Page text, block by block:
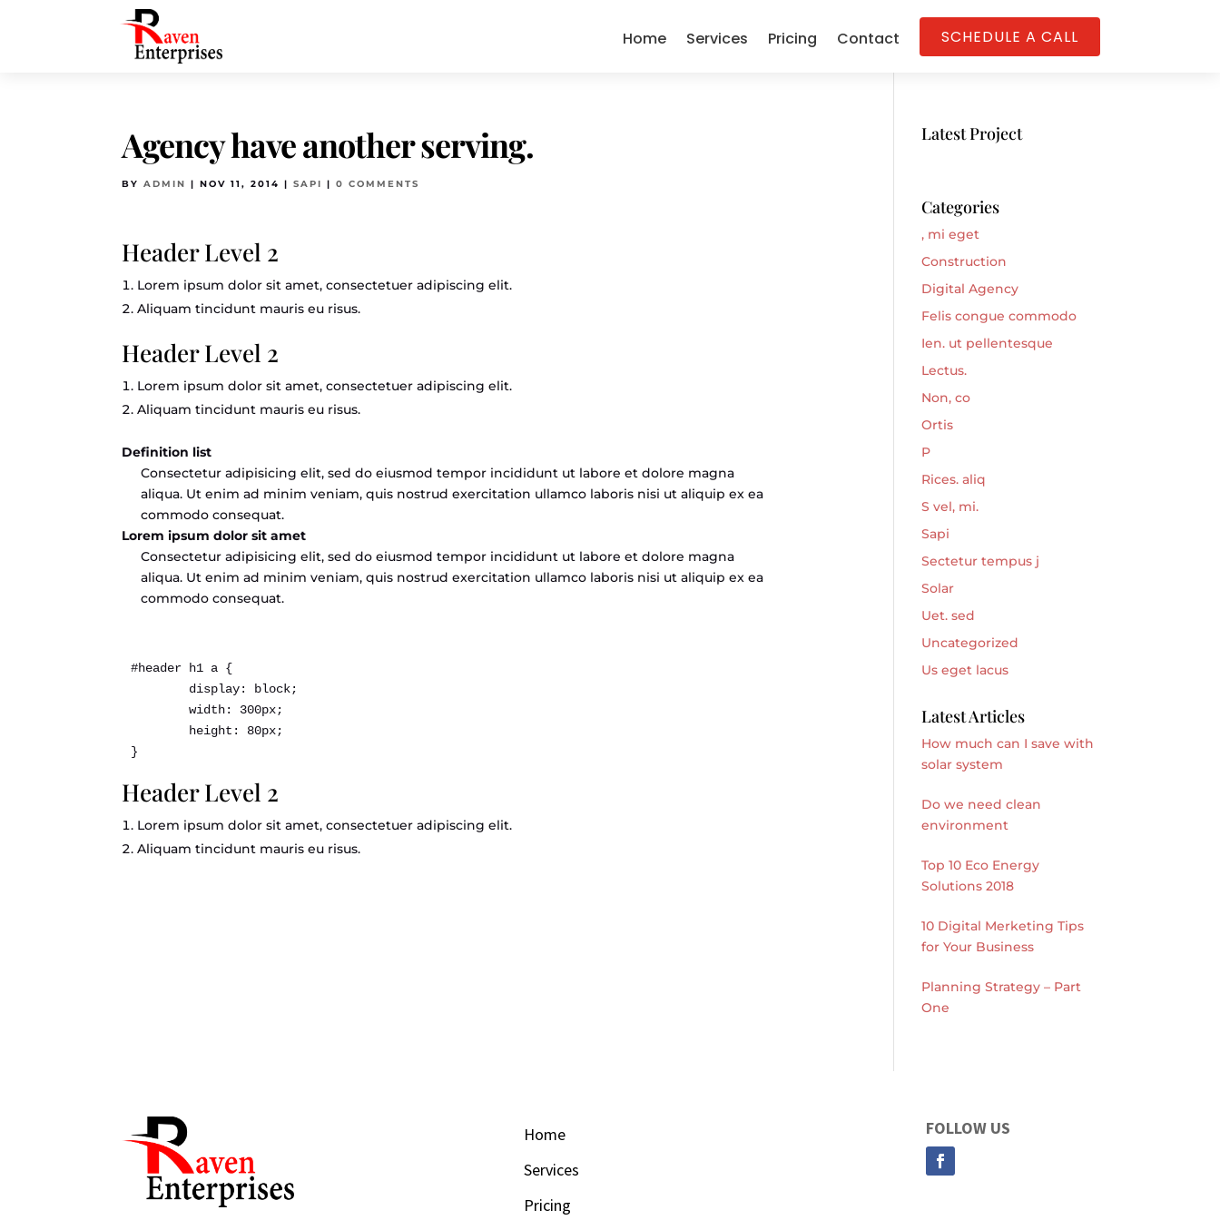
Home Services Pricing Contact SCHEDULE A CALL
Agency have another serving.
BYADMIN |NOV 11, 2014 |SAPI |0 COMMENTS
Header Level 2
Lorem ipsum dolor sit amet, consectetuer adipiscing elit.
Aliquam tincidunt mauris eu risus.
Header Level 2
Lorem ipsum dolor sit amet, consectetuer adipiscing elit.
Aliquam tincidunt mauris eu risus.
Definition list
Consectetur adipisicing elit, sed do eiusmod tempor incididunt ut labore et dolore magna
aliqua. Ut enim ad minim veniam, quis nostrud exercitation ullamco laboris nisi ut aliquip ex ea
commodo consequat.
Lorem ipsum dolor sit amet
Consectetur adipisicing elit, sed do eiusmod tempor incididunt ut labore et dolore magna
aliqua. Ut enim ad minim veniam, quis nostrud exercitation ullamco laboris nisi ut aliquip ex ea
commodo consequat.
#header h1 a {
	width: 300px;
Header Level 2
Lorem ipsum dolor sit amet, consectetuer adipiscing elit.
Aliquam tincidunt mauris eu risus.
Latest Project
Categories
, mi eget
Construction
Digital Agency
Felis congue commodo
Ien. ut pellentesque
Lectus.
Non, co
Ortis
P
Rices. aliq
S vel, mi.
Sapi
Sectetur tempus j
Solar
Uet. sed
Uncategorized
Us eget lacus
Latest Articles
How much can I save with
solar system
Do we need clean
environment
Top 10 Eco Energy
Solutions 2018
10 Digital Merketing Tips
for Your Business
Planning Strategy – Part
One
Home
Services
Pricing
FOLLOW US